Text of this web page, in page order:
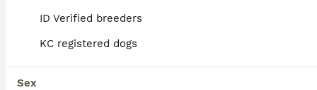
ID Verified breeders
KC registered dogs
Sex